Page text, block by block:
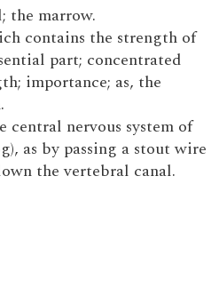
the marrow.
contains the strength of
part; concentrated
importance; as, the
central nervous system of
as by passing a stout wire
the vertebral canal.